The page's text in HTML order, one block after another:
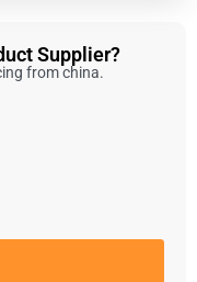
Supplier?
from china.